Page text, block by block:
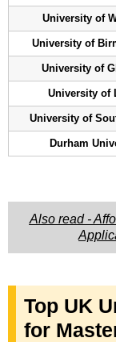
University of
University of
University of
University of
University of
Durham
Also read -
Top UK
for